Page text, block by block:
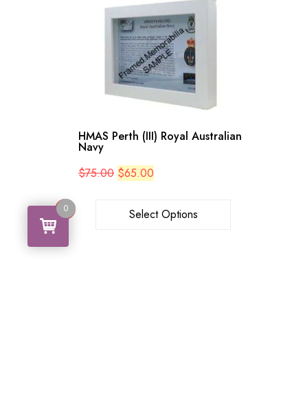
HMAS Perth (III) Royal Australian
Navy
$75.00 Original
price
$75.00.
$65.00
price
Select Options
0
0